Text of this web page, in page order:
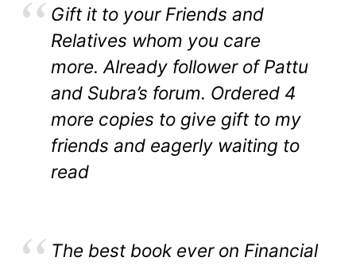
Gift it to your Friends and
Relatives whom you care
more. Already follower of Pattu
and Subra’s forum. Ordered 4
more copies to give gift to my
friends and eagerly waiting to
read
The best book ever on Financial